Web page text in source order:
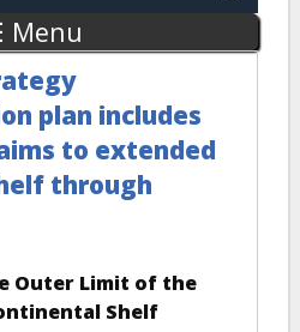
Menu
plan includes
to extended
through
Outer Limit of the
Shelf